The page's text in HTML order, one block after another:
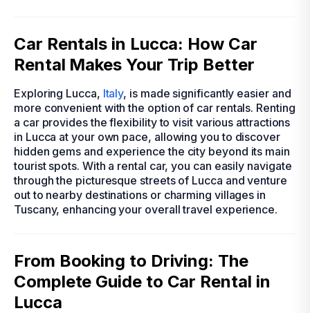
Car Rentals in Lucca: How Car
Rental Makes Your Trip Better
Exploring Lucca, Italy, is made significantly easier and
more convenient with the option of car rentals. Renting
a car provides the flexibility to visit various attractions
in Lucca at your own pace, allowing you to discover
hidden gems and experience the city beyond its main
tourist spots. With a rental car, you can easily navigate
through the picturesque streets of Lucca and venture
out to nearby destinations or charming villages in
Tuscany, enhancing your overall travel experience.
From Booking to Driving: The
Complete Guide to Car Rental in
Lucca